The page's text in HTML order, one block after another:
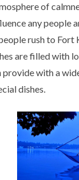
of
any people
rush to Fort
are filled with
provide with a
dishes.